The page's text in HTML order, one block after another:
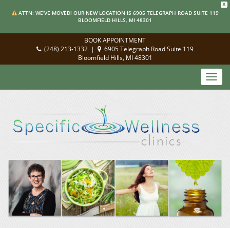
X
ATTN: WE'VE MOVED! OUR NEW LOCATION IS 6905 TELEGRAPH ROAD SUITE 119
BLOOMFIELD HILLS, MI 48301
BOOK APPOINTMENT
(248) 213-1332 |
6905 Telegraph Road Suite 119
Bloomfield Hills, MI 48301